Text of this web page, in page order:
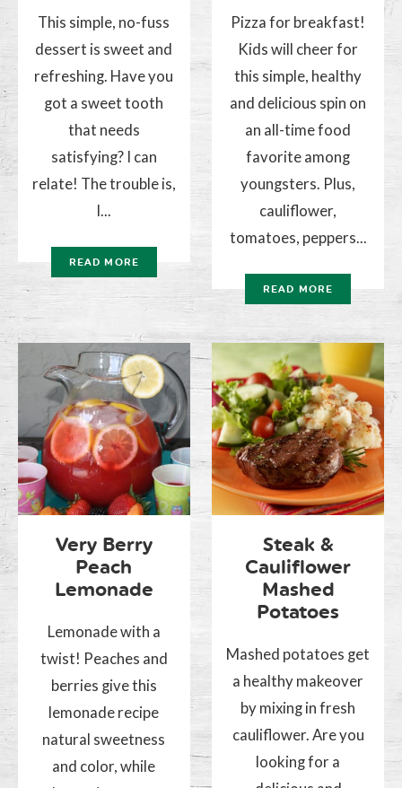
This simple, no-fuss
dessert is sweet and
refreshing. Have you
got a sweet tooth
that needs
satisfying? I can
relate! The trouble is,
I...
READ MORE
Pizza for breakfast!
Kids will cheer for
this simple, healthy
and delicious spin on
an all-time food
favorite among
youngsters. Plus,
cauliflower,
tomatoes, peppers...
READ MORE
Very Berry
Peach
Lemonade
Lemonade with a
twist! Peaches and
berries give this
lemonade recipe
natural sweetness
and color, while
Steak &
Cauliflower
Mashed
Potatoes
Mashed potatoes get
a healthy makeover
by mixing in fresh
cauliflower. Are you
looking for a